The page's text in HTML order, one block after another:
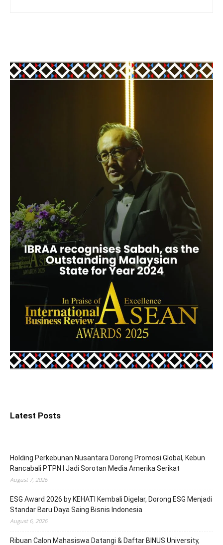
Latest Posts
Holding Perkebunan Nusantara Dorong Promosi Global, Kebun
Rancabali PTPN I Jadi Sorotan Media Amerika Serikat
August 7, 2026
ESG Award 2026 by KEHATI Kembali Digelar, Dorong ESG Menjadi
Standar Baru Daya Saing Bisnis Indonesia
August 6, 2026
Ribuan Calon Mahasiswa Datangi & Daftar BINUS University,